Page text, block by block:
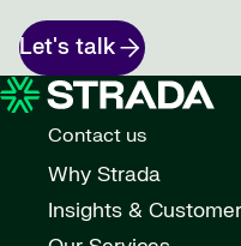
Let's talk
Contact us
Why Strada
Insights &